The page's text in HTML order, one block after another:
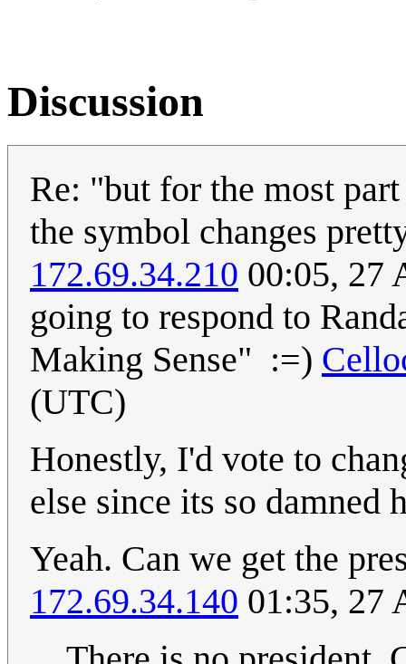
Discussion
Re: "but for the most
the symbol changes
172.69.34.210 00:05, 27
going to respond to
Making Sense" :=)
(UTC)
Honestly, I'd vote to
else since its so
Yeah. Can we get the
172.69.34.140 01:35, 27